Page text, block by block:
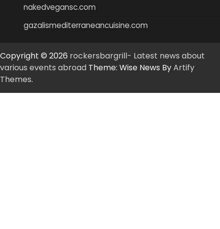
nakedvegansc.com
gazalismediterraneancuisine.com
Copyright © 2026 rockersbargrill- Latest news about
various events abroad Theme: Wise News ByArtify
Themes.